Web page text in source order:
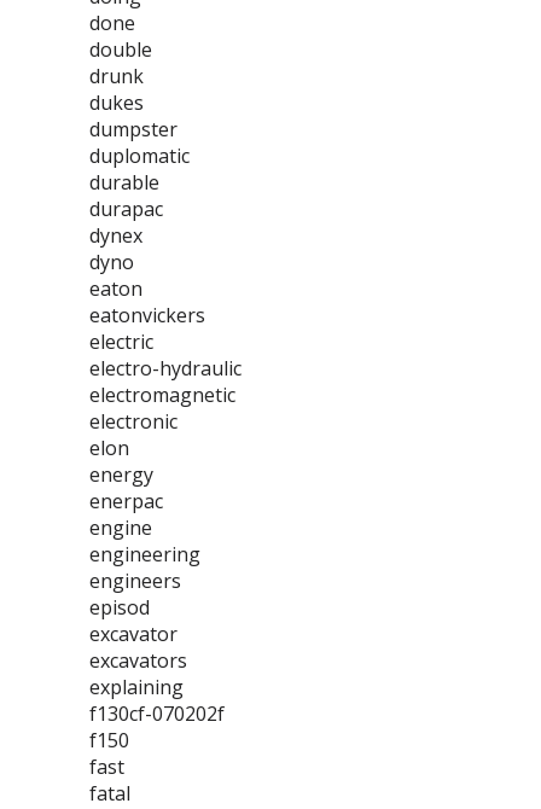
done
double
drunk
dukes
dumpster
duplomatic
durable
durapac
dynex
dyno
eaton
eatonvickers
electric
electro-hydraulic
electromagnetic
electronic
elon
energy
enerpac
engine
engineering
engineers
episod
excavator
excavators
explaining
f130cf-070202f
f150
fast
fatal